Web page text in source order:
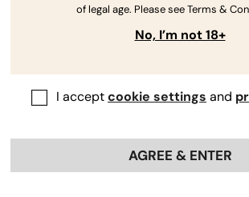
Help Center > Collaborations >
Where can I get help if I
of legal age. Please see Terms &
No, I’m not 18+
I acceptcookie settings and
AGREE & ENTER